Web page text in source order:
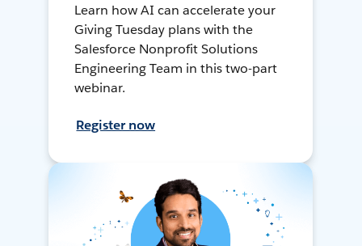
Learn how AI can accelerate your
Giving Tuesday plans with the
Salesforce Nonprofit Solutions
Engineering Team in this two-part
webinar.
Register now